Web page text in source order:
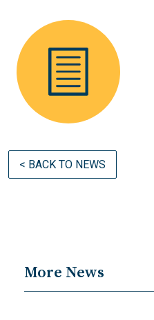
< BACK TO NEWS
More News